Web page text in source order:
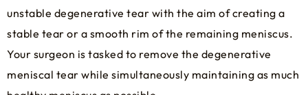
unstable degenerative tear with the aim of creating a
stable tear or a smooth rim of the remaining meniscus.
Your surgeon is tasked to remove the degenerative
meniscal tear while simultaneously maintaining as much